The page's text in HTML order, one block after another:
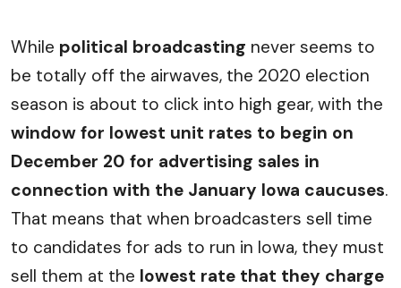
While political broadcasting never seems to
be totally off the airwaves, the 2020 election
season is about to click into high gear, with the
window for lowest unit rates to begin on
December 20 for advertising sales in
connection with the January Iowa caucuses.
That means that when broadcasters sell time
to candidates for ads to run in Iowa, they must
sell them at the lowest rate that they charge